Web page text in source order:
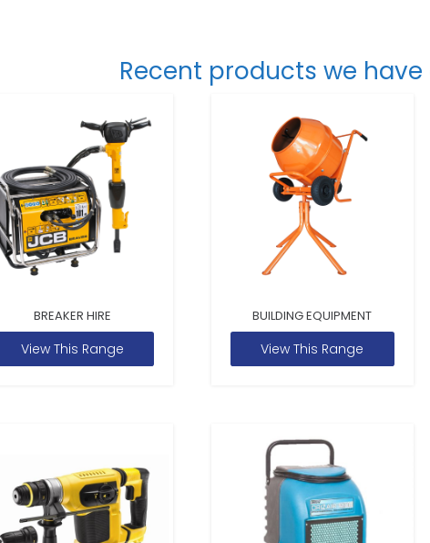
Recent products we
BREAKER HIRE
View This Range
BUILDING EQUIPMENT
View This Range